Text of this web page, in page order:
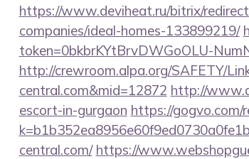
https://www.deviheat.ru/bitrix/
companies/ideal-homes-133899219/
token=0bkbrKYtBrvDWGoOLU-
http://crewroom.alpa.org/SAFETY/
central.com&mid=12872 http://
escort-in-gurgaon https://gogvo.com/
central.com/ https://